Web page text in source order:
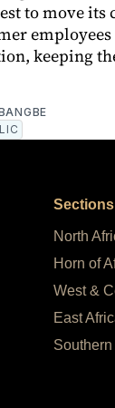
to move its
keeping
Sections
North
Horn of
West &
East
Southern